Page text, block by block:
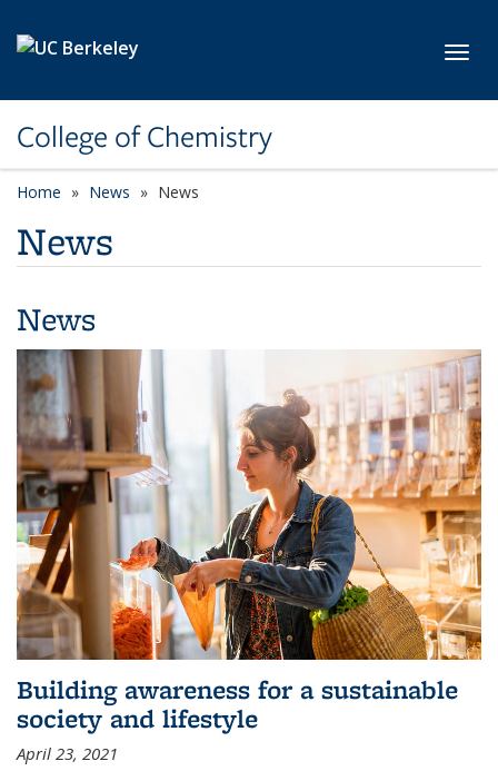
College of Chemistry
Home News News
News
News
Building awareness for a sustainable
society and lifestyle
April 23, 2021